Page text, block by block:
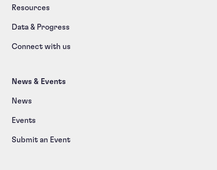
Resources
Data & Progress
Connect with us
News & Events
News
Events
Submit an Event